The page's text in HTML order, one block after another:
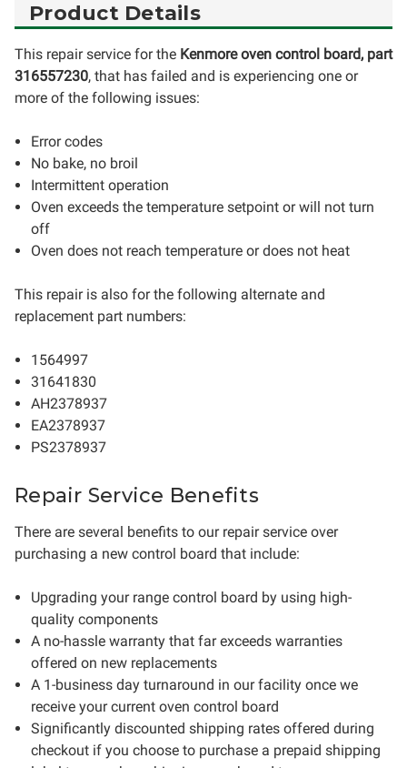
Product Details
This repair service for the Kenmore oven control board, part
316557230, that has failed and is experiencing one or
more of the following issues:
Error codes
No bake, no broil
Intermittent operation
Oven exceeds the temperature setpoint or will not turn
off
Oven does not reach temperature or does not heat
This repair is also for the following alternate and
replacement part numbers:
1564997
31641830
AH2378937
EA2378937
PS2378937
Repair Service Benefits
There are several benefits to our repair service over
purchasing a new control board that include:
Upgrading your range control board by using high-
quality components
A no-hassle warranty that far exceeds warranties
offered on new replacements
A 1-business day turnaround in our facility once we
receive your current oven control board
Significantly discounted shipping rates offered during
checkout if you choose to purchase a prepaid shipping